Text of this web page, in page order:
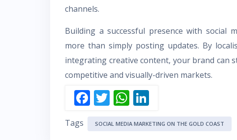
channels.
Building a successful presence with social
more than simply posting updates. By
integrating creative content, your brand can
competitive and visually-driven markets.
F
ac
e
T
w
itt
W
h
at
n
k
Tags SOCIAL MEDIA MARKETING ON THE GOLD COAST